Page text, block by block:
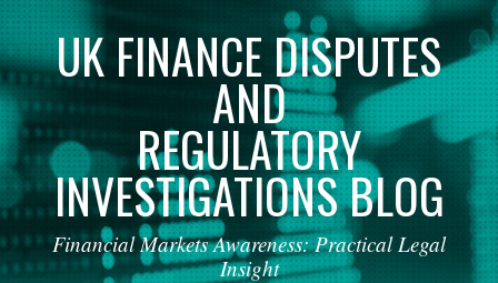
UK FINANCEDISPUTES
AND
REGULATORY
INVESTIGATIONSBLOG
Financial Markets Awareness: Practical Legal
Insight